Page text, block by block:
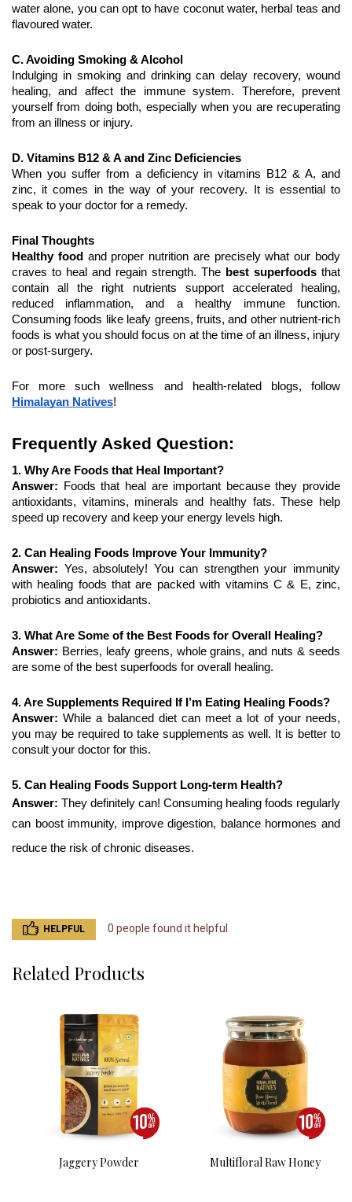
water alone, you can opt to have coconut water, herbal teas and
flavoured water.
C. Avoiding Smoking & Alcohol
Indulging in smoking and drinking can delay recovery, wound
healing, and affect the immune system. Therefore, prevent
yourself from doing both, especially when you are recuperating
from an illness or injury.
D. Vitamins B12 & A and Zinc Deficiencies
When you suffer from a deficiency in vitamins B12 & A, and
zinc, it comes in the way of your recovery. It is essential to
speak to your doctor for a remedy.
Final Thoughts
Healthy food and proper nutrition are precisely what our body
craves to heal and regain strength. The best superfoods that
contain all the right nutrients support accelerated healing,
reduced inflammation, and a healthy immune function.
Consuming foods like leafy greens, fruits, and other nutrient-rich
foods is what you should focus on at the time of an illness, injury
or post-surgery.
Himalayan Natives!
Frequently Asked Question:
1. Why Are Foods that Heal Important?
Answer:
Foods that heal are important because they provide
antioxidants, vitamins, minerals and healthy fats. These help
speed up recovery and keep your energy levels high.
2. Can Healing Foods Improve Your Immunity?
Answer: Yes, absolutely! You can strengthen your immunity
with healing foods that are packed with vitamins C & E, zinc,
probiotics and antioxidants.
3. What Are Some of the Best Foods for Overall Healing?
Answer: Berries, leafy greens, whole grains, and nuts & seeds
are some of the best superfoods for overall healing.
4. Are Supplements Required If I’m Eating Healing Foods?
Answer: While a balanced diet can meet a lot of your needs,
you may be required to take supplements as well. It is better to
consult your doctor for this.
5. Can Healing Foods Support Long-term Health?
Answer: They definitely can! Consuming healing foods regularly
can boost immunity, improve digestion, balance hormones and
reduce the risk of chronic diseases.
HELPFUL 0 people found it helpful
Related Products
Jaggery Powder Multifloral Raw Honey